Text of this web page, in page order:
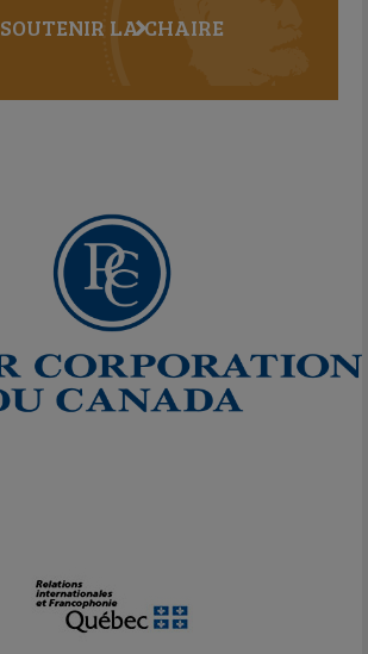
SOUTENIR LA CHAIRE